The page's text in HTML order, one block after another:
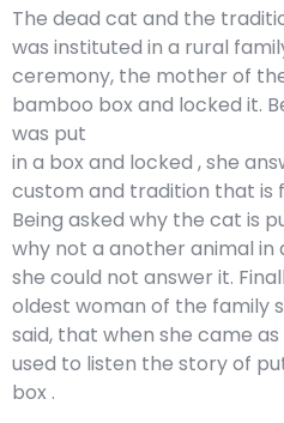
The dead cat and the
was instituted in a rural
ceremony, the mother of
bamboo box and locked it.
was put
in a box and locked , she
custom and tradition that is
Being asked why the cat is
why not a another animal
she could not answer it.
oldest woman of the family
said, that when she came
used to listen the story of
box .